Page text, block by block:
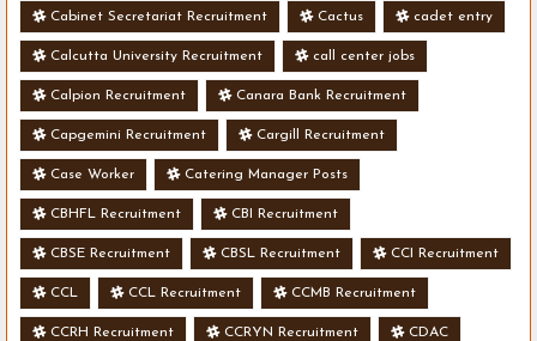
Cabinet Secretariat Recruitment Cactus cadet entry
Calcutta University Recruitment call center jobs
Calpion Recruitment Canara Bank Recruitment
Capgemini Recruitment Cargill Recruitment
Case Worker Catering Manager Posts
CBHFL Recruitment CBI Recruitment
CBSE Recruitment CBSL Recruitment CCI Recruitment
CCL CCL Recruitment CCMB Recruitment
CCRH Recruitment CCRYN Recruitment CDAC